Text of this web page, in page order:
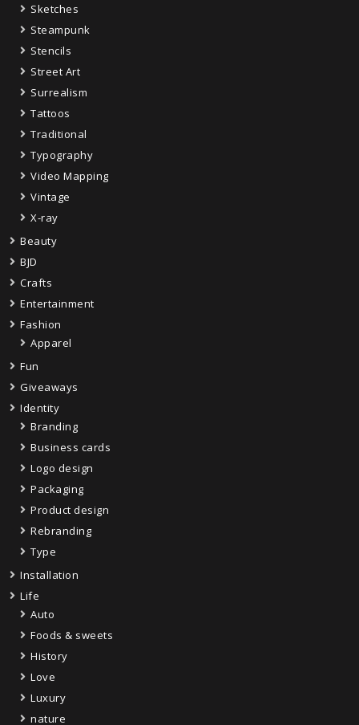
Sketches
Steampunk
Stencils
Street Art
Surrealism
Tattoos
Traditional
Typography
Video Mapping
Vintage
X-ray
Beauty
BJD
Crafts
Entertainment
Fashion
Apparel
Fun
Giveaways
Identity
Branding
Business cards
Logo design
Packaging
Product design
Rebranding
Type
Installation
Life
Auto
Foods & sweets
History
Love
Luxury
nature